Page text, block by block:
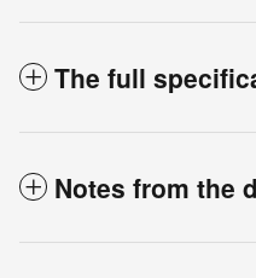
The full
Notes from the